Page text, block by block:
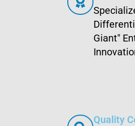
Giant"
Quality